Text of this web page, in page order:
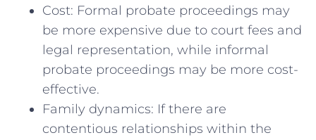
Cost: Formal probate proceedings may
be more expensive due to court fees and
legal representation, while informal
probate proceedings may be more cost-
effective.
Family dynamics: If there are
contentious relationships within the